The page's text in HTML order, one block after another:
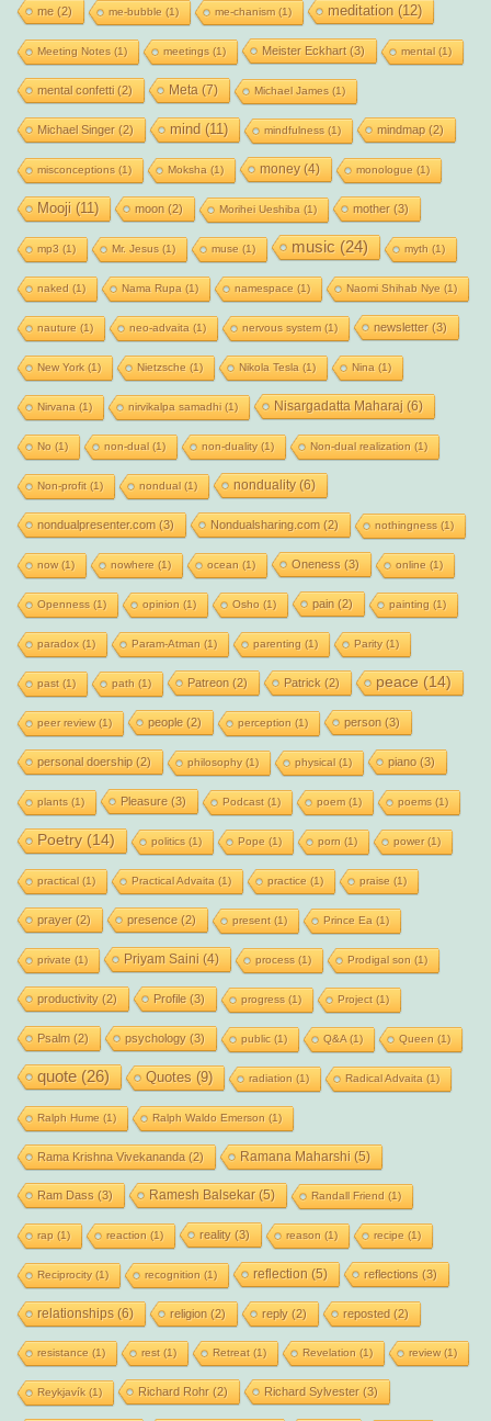
me(2) me-bubble (1) me-chanism(1) meditation (12)
Meeting Notes (1) meetings (1) Meister Eckhart(3) mental(1)
mental confetti(2) Meta (7) Michael James (1)
Michael Singer(2) mind (11) mindfulness (1) mindmap(2)
misconceptions (1) Moksha (1) money(4) monologue (1)
Mooji (11) moon (2) Morihei Ueshiba (1) mother(3)
mp3 (1) Mr. Jesus (1) muse (1) music (24) myth (1)
naked (1) Nama Rupa (1) namespace (1) Naomi Shihab Nye (1)
nauture (1) neo-advaita (1) nervous system(1) newsletter(3)
New York(1) Nietzsche (1) Nikola Tesla (1) Nina (1)
Nirvana (1) nirvikalpa samadhi(1) Nisargadatta Maharaj (6)
No (1) non-dual(1) non-duality(1) Non-dual realization (1)
Non-profit(1) nondual(1) nonduality(6)
nondualpresenter.com (3) Nondualsharing.com (2) nothingness (1)
now(1) nowhere (1) ocean (1) Oneness (3) online (1)
Openness (1) opinion (1) Osho (1) pain (2) painting (1)
paradox(1) Param-Atman (1) parenting (1) Parity(1)
past(1) path (1) Patreon (2) Patrick (2) peace (14)
peer review(1) people(2) perception (1) person (3)
personal doership(2) philosophy(1) physical(1) piano(3)
plants (1) Pleasure(3) Podcast(1) poem(1) poems (1)
Poetry(14) politics (1) Pope (1) porn (1) power(1)
practical(1) Practical Advaita (1) practice (1) praise (1)
prayer(2) presence(2) present(1) Prince Ea (1)
private (1) Priyam Saini (4) process (1) Prodigal son (1)
productivity(2) Profile(3) progress (1) Project(1)
Psalm (2) psychology(3) public (1) Q&A(1) Queen (1)
quote(26) Quotes (9) radiation (1) Radical Advaita (1)
Ralph Hume (1) Ralph Waldo Emerson (1)
Rama Krishna Vivekananda (2) Ramana Maharshi (5)
Ram Dass (3) Ramesh Balsekar(5) Randall Friend (1)
rap (1) reaction (1) reality(3) reason (1) recipe (1)
Reciprocity(1) recognition (1) reflection (5) reflections (3)
relationships(6) religion (2) reply(2) reposted (2)
resistance (1) rest(1) Retreat(1) Revelation (1) review(1)
Reykjavík(1) Richard Rohr(2) Richard Sylvester(3)